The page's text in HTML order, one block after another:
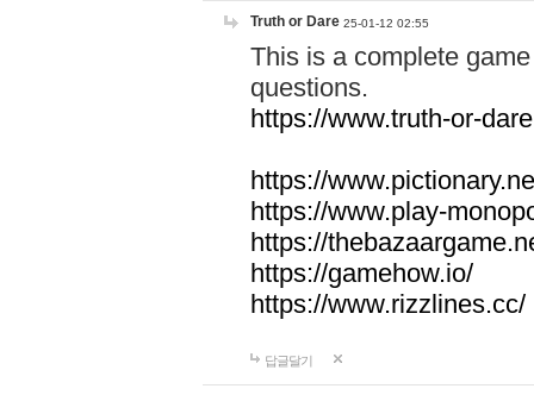
Truth or Dare 25-01-12 02:55
This is a complete
questions.
https://www.truth-or-
https://
https://www.play-
https://
https://gamehow.io/
https://www.rizzlines.cc/
답글달기